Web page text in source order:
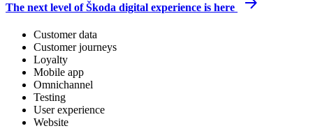
The next level of Škoda digital experience is here
Customer data
Customer journeys
Loyalty
Mobile app
Omnichannel
Testing
User experience
Website